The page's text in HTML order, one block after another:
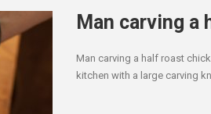
Man carving a
Man carving a half roast
kitchen with a large carving